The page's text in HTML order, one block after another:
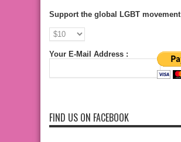
Support the global LGBT movement
Your E-Mail Address :
FIND US ON FACEBOOK